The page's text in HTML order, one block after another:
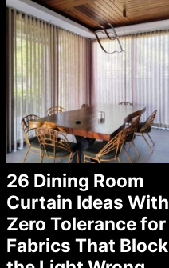
26 Dining Room
Curtain Ideas With
Zero Tolerance for
Fabrics That Block